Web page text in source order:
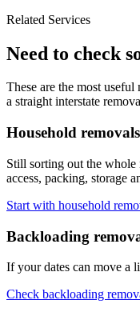
Related Services
Need to check
These are the most
a straight interstate
Household removals
Still sorting out the whole
access, packing, storage
Start with household
Backloading
If your dates can move a
Check backloading